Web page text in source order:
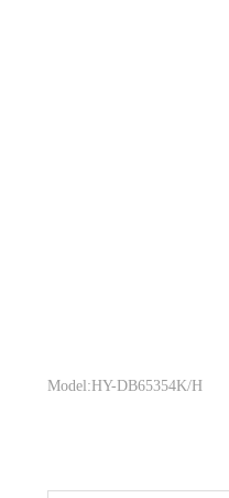
Model:HY-DB65354K/H